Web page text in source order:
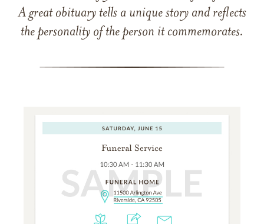
A great obituary tells a unique story and reflects
the personality of the person it commemorates.